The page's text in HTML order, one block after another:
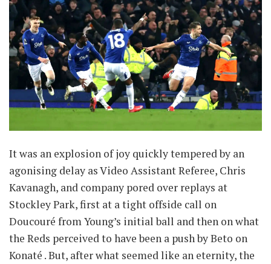
It was an explosion of joy quickly tempered by an
agonising delay as Video Assistant Referee, Chris
Kavanagh, and company pored over replays at
Stockley Park, first at a tight offside call on
Doucouré from Young’s initial ball and then on what
the Reds perceived to have been a push by Beto on
Konaté . But, after what seemed like an eternity, the